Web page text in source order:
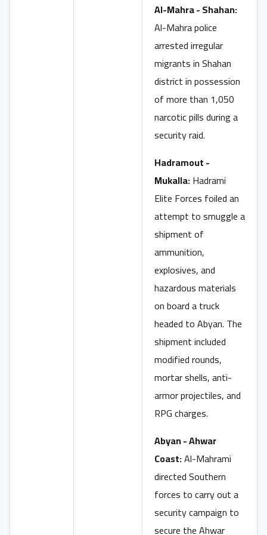
Al-Mahra - Shahan:
Al-Mahra police
arrested irregular
migrants in Shahan
district in possession
of more than 1,050
narcotic pills during a
security raid.
Hadramout -
Mukalla:Hadrami
Elite Forces foiled an
attempt to smuggle a
shipment of
ammunition,
explosives, and
hazardous materials
on board a truck
headed to Abyan. The
shipment included
modified rounds,
mortar shells, anti-
armor projectiles, and
RPG charges.
Abyan - Ahwar
Coast:Al-Mahrami
directed Southern
forces to carry out a
security campaign to
secure the Ahwar